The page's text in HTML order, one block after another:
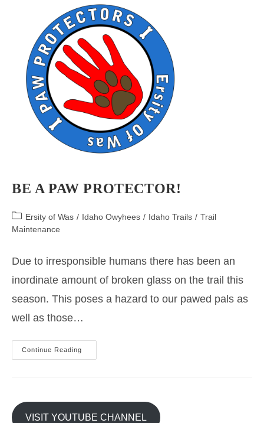
BE A PAW PROTECTOR!
Post
category:
Ersity of Was / Idaho Owyhees / Idaho Trails / Trail
Maintenance
Due to irresponsible humans there has been an
inordinate amount of broken glass on the trail this
season. This poses a hazard to our pawed pals as
well as those…
Continue Reading
A
VISIT YOUTUBE CHANNEL